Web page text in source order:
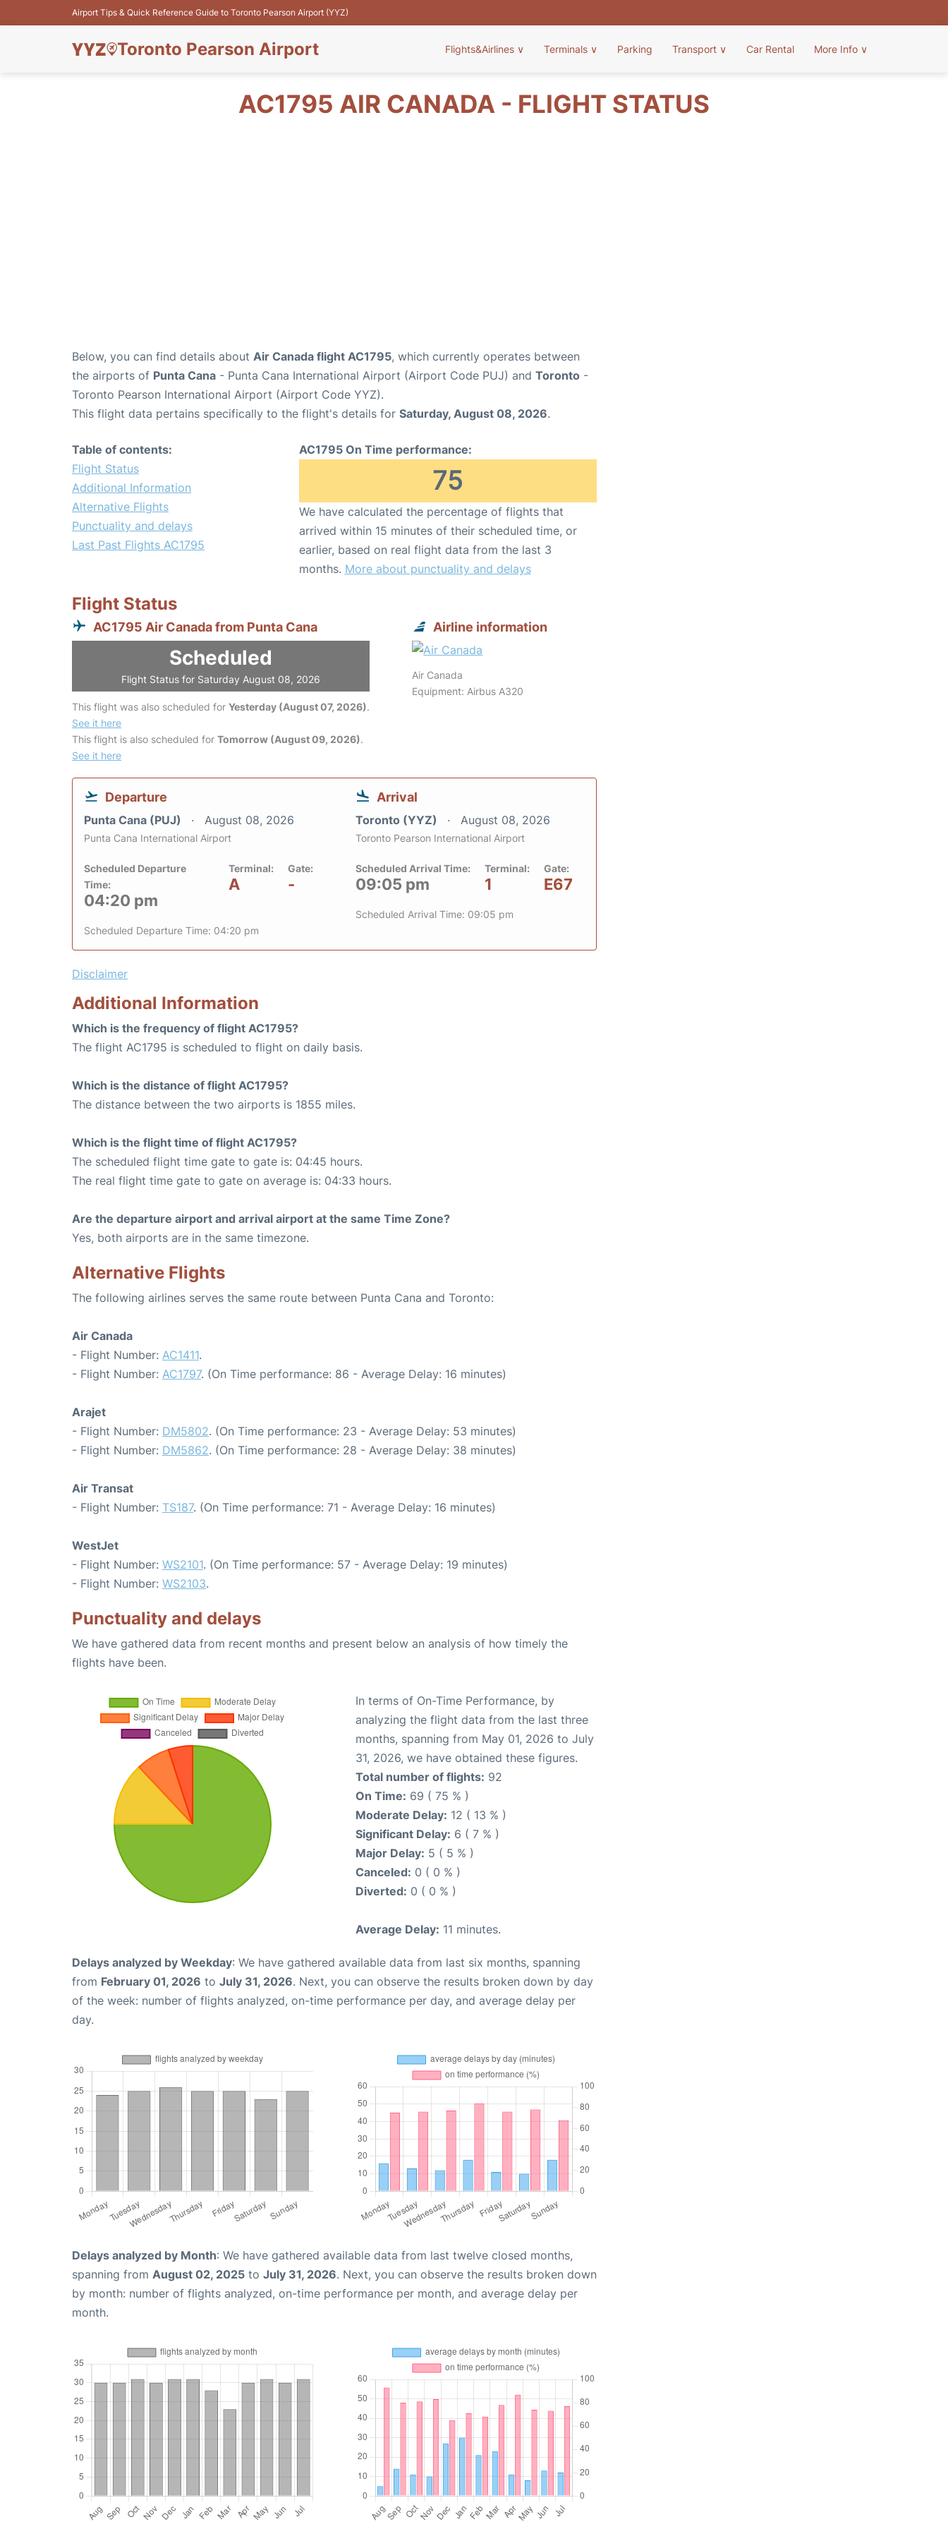
Airport Tips & Quick Reference Guide to Toronto Pearson Airport (YYZ)
Toronto Pearson Airport Flights&Airlines ∨ Terminals ∨ Parking Transport ∨ Car Rental More Info ∨
AC1795 AIR CANADA - FLIGHT STATUS
Below, you can find details about Air Canada flight AC1795, which currently operates between
the airports of Punta Cana - Punta Cana International Airport (Airport Code PUJ) and Toronto -
Toronto Pearson International Airport (Airport Code YYZ).
This flight data pertains specifically to the flight's details for Saturday, August 08, 2026.
Table of contents:
Flight Status
Additional Information
Alternative Flights
Punctuality and delays
Last Past Flights AC1795
AC1795 On Time performance:
75
We have calculated the percentage of flights that
arrived within 15 minutes of their scheduled time, or
earlier, based on real flight data from the last 3
months. More about punctuality and delays
Flight Status
AC1795 Air Canada from Punta Cana
Scheduled
Flight Status for Saturday August 08, 2026
This flight was also scheduled for Yesterday (August 07, 2026).
See it here
This flight is also scheduled for Tomorrow (August 09, 2026).
See it here
Airline information
Air Canada
Equipment: Airbus A320
Departure
Punta Cana (PUJ) August 08, 2026
Punta Cana International Airport
Scheduled Departure
Time:
04:20 pm
Terminal:
A
Gate:
-
Scheduled Departure Time: 04:20 pm
Arrival
Toronto (YYZ) August 08, 2026
Toronto Pearson International Airport
Scheduled Arrival Time:
09:05 pm
Terminal:
1
Gate:
E67
Scheduled Arrival Time: 09:05 pm
Disclaimer
Additional Information
Which is the frequency of flight AC1795?
The flight AC1795 is scheduled to flight on daily basis.
Which is the distance of flight AC1795?
The distance between the two airports is 1855 miles.
Which is the flight time of flight AC1795?
The scheduled flight time gate to gate is: 04:45 hours.
The real flight time gate to gate on average is: 04:33 hours.
Are the departure airport and arrival airport at the same Time Zone?
Yes, both airports are in the same timezone.
Alternative Flights
The following airlines serves the same route between Punta Cana and Toronto:
Air Canada
- Flight Number: AC1411.
- Flight Number: AC1797. (On Time performance: 86 - Average Delay: 16 minutes)
Arajet
- Flight Number: DM5802. (On Time performance: 23 - Average Delay: 53 minutes)
- Flight Number: DM5862. (On Time performance: 28 - Average Delay: 38 minutes)
Air Transat
- Flight Number: TS187. (On Time performance: 71 - Average Delay: 16 minutes)
WestJet
- Flight Number: WS2101. (On Time performance: 57 - Average Delay: 19 minutes)
- Flight Number: WS2103.
Punctuality and delays
We have gathered data from recent months and present below an analysis of how timely the
flights have been.
In terms of On-Time Performance, by
analyzing the flight data from the last three
months, spanning from May 01, 2026 to July
31, 2026, we have obtained these figures.
Total number of flights: 92
On Time: 69 ( 75 % )
Moderate Delay: 12 ( 13 % )
Significant Delay: 6 ( 7 % )
Major Delay: 5 ( 5 % )
Canceled: 0 ( 0 % )
Diverted: 0 ( 0 % )
Average Delay: 11 minutes.
Delays analyzed by Weekday: We have gathered available data from last six months, spanning
from February 01, 2026 to July 31, 2026. Next, you can observe the results broken down by day
of the week: number of flights analyzed, on-time performance per day, and average delay per
day.
Delays analyzed by Month: We have gathered available data from last twelve closed months,
spanning from August 02, 2025 to July 31, 2026. Next, you can observe the results broken down
by month: number of flights analyzed, on-time performance per month, and average delay per
month.